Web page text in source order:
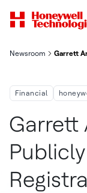
Newsroom Garrett
Financial
Garrett